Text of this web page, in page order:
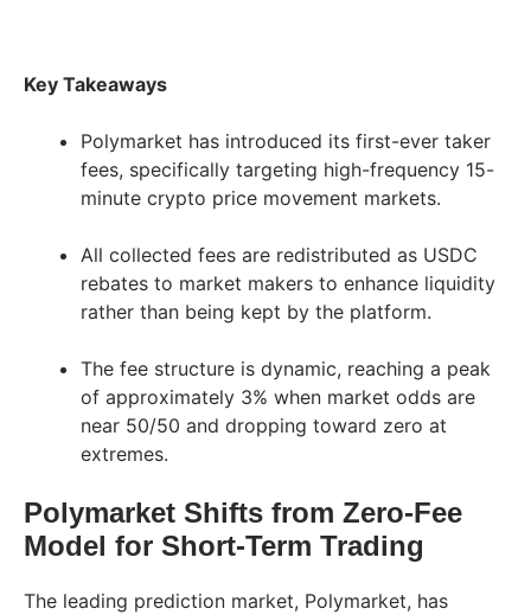
Key Takeaways
Polymarket has introduced its first-ever taker
fees, specifically targeting high-frequency 15-
minute crypto price movement markets.
All collected fees are redistributed as USDC
rebates to market makers to enhance liquidity
rather than being kept by the platform.
The fee structure is dynamic, reaching a peak
of approximately 3% when market odds are
near 50/50 and dropping toward zero at
extremes.
Polymarket Shifts from Zero-Fee
Model for Short-Term Trading
The leading prediction market, Polymarket, has